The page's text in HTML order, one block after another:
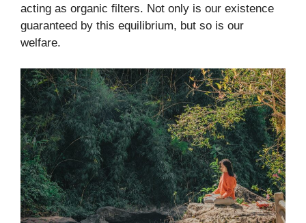
acting as organic filters. Not only is our existence
guaranteed by this equilibrium, but so is our
welfare.